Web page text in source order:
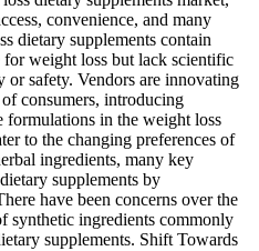
convenience, and many
dietary supplements contain
for weight loss but lack scientific
safety. Vendors are innovating
consumers, introducing
in the weight loss
to the changing preferences of
ingredients, many key
supplements by
have been concerns over the
synthetic ingredients commonly
supplements. Shift Towards